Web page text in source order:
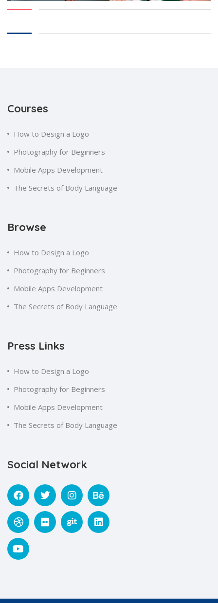
Courses
How to Design a Logo
Photography for Beginners
Mobile Apps Development
The Secrets of Body Language
Browse
How to Design a Logo
Photography for Beginners
Mobile Apps Development
The Secrets of Body Language
Press Links
How to Design a Logo
Photography for Beginners
Mobile Apps Development
The Secrets of Body Language
Social Network